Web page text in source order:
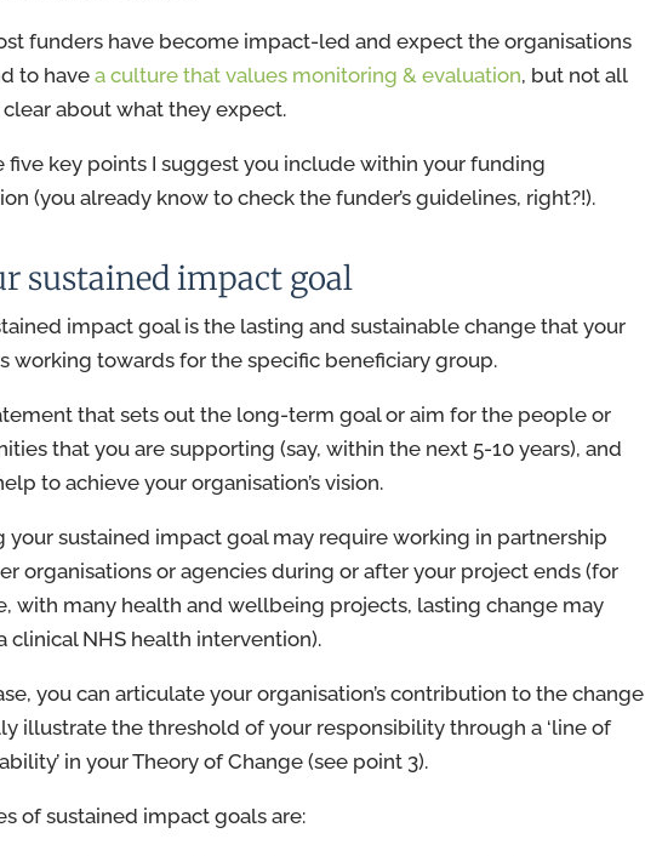
funders have become impact-led and expect the organisations
to have a culture that values monitoring & evaluation, but not all
clear about what they expect.
five key points I suggest you include within your funding
(you already know to check the funder’s guidelines, right?!).
sustained impact goal
impact goal is the lasting and sustainable change that your
working towards for the specific beneficiary group.
that sets out the long-term goal or aim for the people or
that you are supporting (say, within the next 5-10 years), and
to achieve your organisation’s vision.
your sustained impact goal may require working in partnership
organisations or agencies during or after your project ends (for
with many health and wellbeing projects, lasting change may
clinical NHS health intervention).
you can articulate your organisation’s contribution to the change
illustrate the threshold of your responsibility through a ‘line of
in your Theory of Change (see point 3).
of sustained impact goals are: